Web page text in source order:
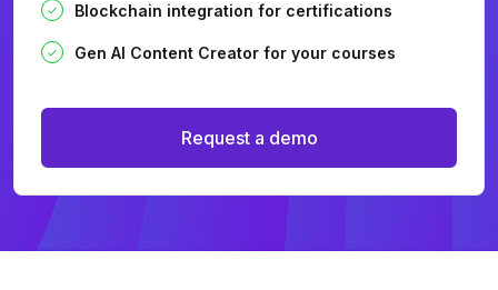
Blockchain integration for certifications
Gen AI Content Creator for your courses
Request a demo